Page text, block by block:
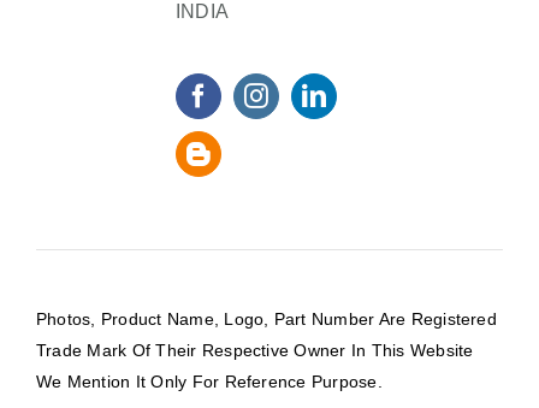
INDIA
Photos, Product Name, Logo, Part Number Are Registered
Trade Mark Of Their Respective Owner In This Website
We Mention It Only For Reference Purpose.